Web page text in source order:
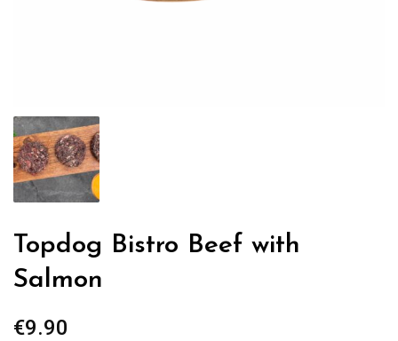
Topdog Bistro Beef with
Salmon
€9.90